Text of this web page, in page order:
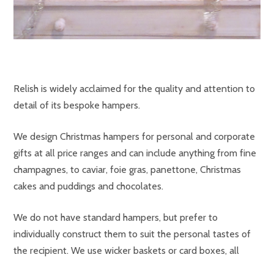
Relish is widely acclaimed for the quality and attention to
detail of its bespoke hampers.
We design Christmas hampers for personal and corporate
gifts at all price ranges and can include anything from fine
champagnes, to caviar, foie gras, panettone, Christmas
cakes and puddings and chocolates.
We do not have standard hampers, but prefer to
individually construct them to suit the personal tastes of
the recipient. We use wicker baskets or card boxes, all